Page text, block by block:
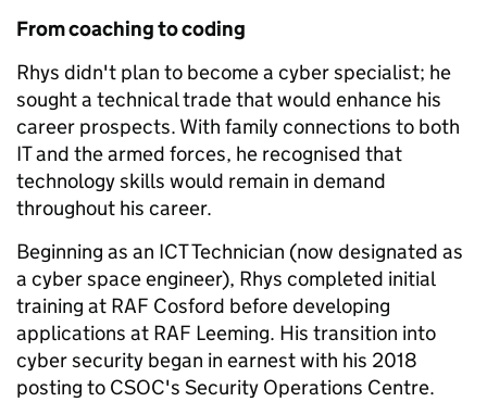
From coaching to coding
Rhys didn't plan to become a cyber specialist; he
sought a technical trade that would enhance his
career prospects. With family connections to both
IT and the armed forces, he recognised that
technology skills would remain in demand
throughout his career.
Beginning as an ICT Technician (now designated as
a cyber space engineer), Rhys completed initial
training at RAF Cosford before developing
applications at RAF Leeming. His transition into
cyber security began in earnest with his 2018
posting to CSOC's Security Operations Centre.